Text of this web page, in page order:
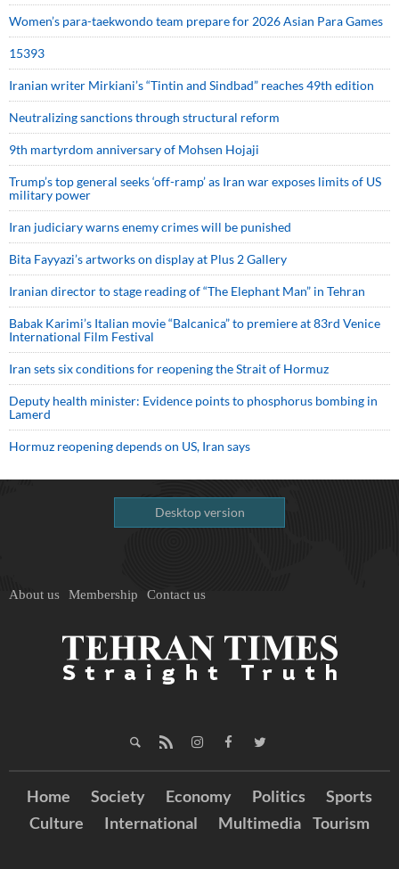
Women’s para-taekwondo team prepare for 2026 Asian Para Games
15393
Iranian writer Mirkiani’s “Tintin and Sindbad” reaches 49th edition
Neutralizing sanctions through structural reform
9th martyrdom anniversary of Mohsen Hojaji
Trump’s top general seeks ‘off-ramp’ as Iran war exposes limits of US
military power
Iran judiciary warns enemy crimes will be punished
Bita Fayyazi’s artworks on display at Plus 2 Gallery
Iranian director to stage reading of “The Elephant Man” in Tehran
Babak Karimi’s Italian movie “Balcanica” to premiere at 83rd Venice
International Film Festival
Iran sets six conditions for reopening the Strait of Hormuz
Deputy health minister: Evidence points to phosphorus bombing in
Lamerd
Hormuz reopening depends on US, Iran says
Desktop version
About us Membership Contact us
Home Society Economy Politics
Sports
Culture
International Multimedia Tourism